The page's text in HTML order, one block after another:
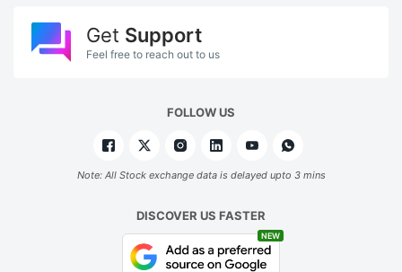
Get Support
Feel free to reach out to us
FOLLOW US
Note: All Stock exchange data is delayed upto 3 mins
DISCOVER US FASTER
NEW